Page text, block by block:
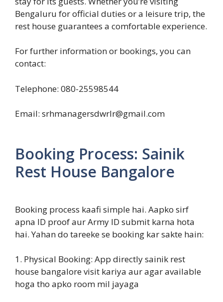
Bengaluru for official duties or a leisure trip, the
rest house guarantees a comfortable experience.
For further information or bookings, you can
contact:
Telephone: 080-25598544
Email: srhmanagersdwrlr@gmail.com
Booking Process: Sainik
Rest House Bangalore
Booking process kaafi simple hai. Aapko sirf
apna ID proof aur Army ID submit karna hota
hai. Yahan do tareeke se booking kar sakte hain:
1. Physical Booking: App directly sainik rest
house bangalore visit kariya aur agar available
hoga tho apko room mil jayaga